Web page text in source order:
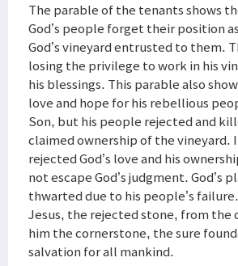
The parable of the tenants shows
God’s people forget their position
God’s vineyard entrusted to them.
losing the privilege to work in his
his blessings. This parable also
love and hope for his rebellious
Son, but his people rejected and
claimed ownership of the vineyard.
rejected God’s love and his
not escape God’s judgment. God’s
thwarted due to his people’s
Jesus, the rejected stone, from the
him the cornerstone, the sure
salvation for all mankind.